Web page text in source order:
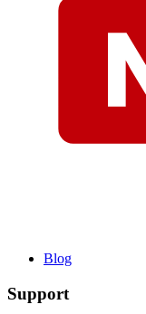
Blog
Support